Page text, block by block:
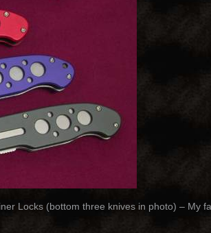
Locks (bottom three knives in photo) – My